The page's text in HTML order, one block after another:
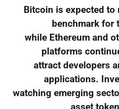
Bitcoin is expected to
benchmark for
while Ethereum and
platforms
attract developers
applications.
watching emerging